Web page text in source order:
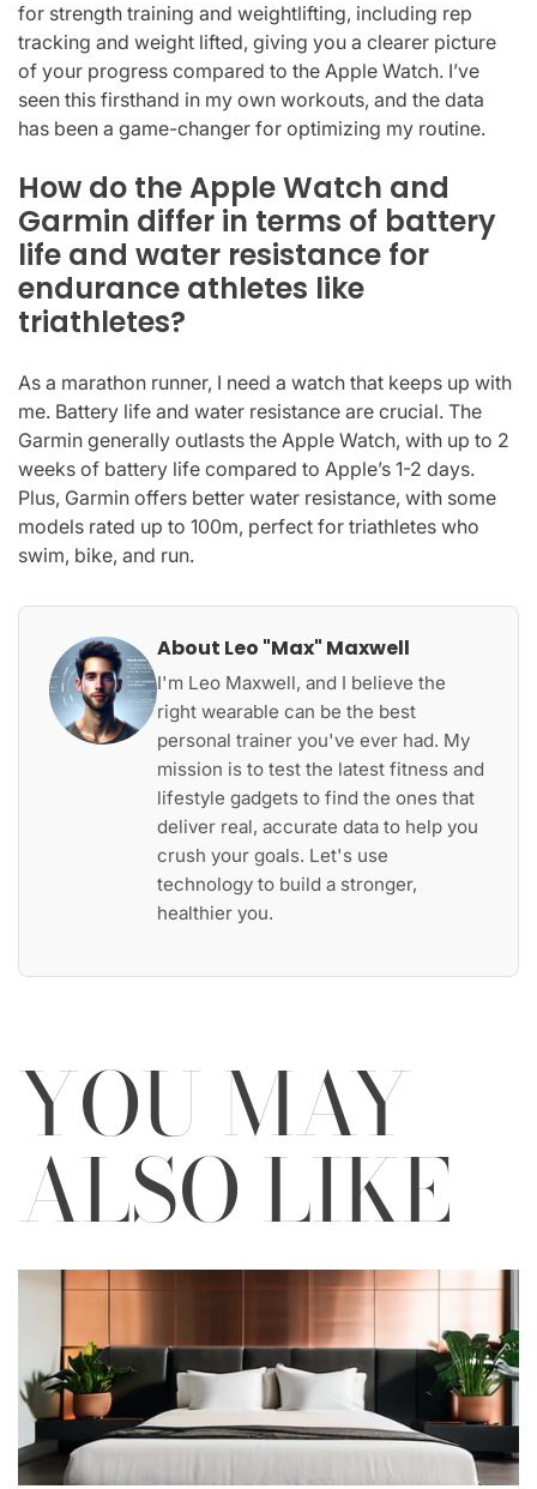
for strength training and weightlifting, including rep
tracking and weight lifted, giving you a clearer picture
of your progress compared to the Apple Watch. I’ve
seen this firsthand in my own workouts, and the data
has been a game-changer for optimizing my routine.
How do the Apple Watch and
Garmin differ in terms of battery
life and water resistance for
endurance athletes like
triathletes?
As a marathon runner, I need a watch that keeps up with
me. Battery life and water resistance are crucial. The
Garmin generally outlasts the Apple Watch, with up to 2
weeks of battery life compared to Apple’s 1-2 days.
Plus, Garmin offers better water resistance, with some
models rated up to 100m, perfect for triathletes who
swim, bike, and run.
About Leo "Max" Maxwell
I'm Leo Maxwell, and I believe the
right wearable can be the best
personal trainer you've ever had. My
mission is to test the latest fitness and
lifestyle gadgets to find the ones that
deliver real, accurate data to help you
crush your goals. Let's use
technology to build a stronger,
healthier you.
YOU MAY
ALSO LIKE